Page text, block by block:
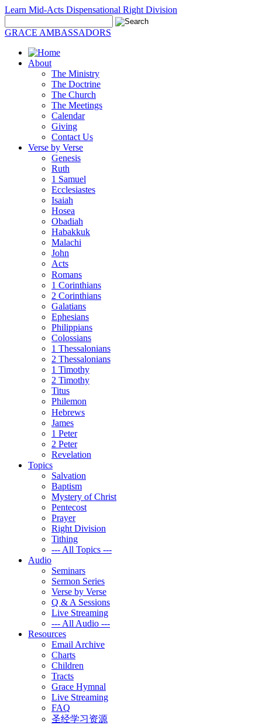
Learn Mid-Acts Dispensational Right Division
GRACE AMBASSADORS
About
The Ministry
The Doctrine
The Church
The Meetings
Calendar
Giving
Contact Us
Verse by Verse
Genesis
Ruth
1 Samuel
Ecclesiastes
Isaiah
Hosea
Obadiah
Habakkuk
Malachi
John
Acts
Romans
1 Corinthians
2 Corinthians
Galatians
Ephesians
Philippians
Colossians
1 Thessalonians
2 Thessalonians
1 Timothy
2 Timothy
Titus
Philemon
Hebrews
James
1 Peter
2 Peter
Revelation
Topics
Salvation
Baptism
Mystery of Christ
Pentecost
Prayer
Right Division
Tithing
--- All Topics ---
Audio
Seminars
Sermon Series
Verse by Verse
Q & A Sessions
Live Streaming
--- All Audio ---
Resources
Email Archive
Charts
Children
Tracts
Grace Hymnal
Live Streaming
FAQ
圣经学习资源